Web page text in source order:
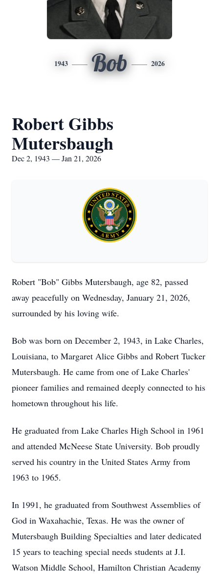
1943 Bob 2026
Robert Gibbs
Mutersbaugh
Dec 2, 1943 — Jan 21, 2026
Robert "Bob" Gibbs Mutersbaugh, age 82, passed
away peacefully on Wednesday, January 21, 2026,
surrounded by his loving wife.
Bob was born on December 2, 1943, in Lake Charles,
Louisiana, to Margaret Alice Gibbs and Robert Tucker
Mutersbaugh. He came from one of Lake Charles'
pioneer families and remained deeply connected to his
hometown throughout his life.
He graduated from Lake Charles High School in 1961
and attended McNeese State University. Bob proudly
served his country in the United States Army from
1963 to 1965.
In 1991, he graduated from Southwest Assemblies of
God in Waxahachie, Texas. He was the owner of
Mutersbaugh Building Specialties and later dedicated
15 years to teaching special needs students at J.I.
Watson Middle School, Hamilton Christian Academy